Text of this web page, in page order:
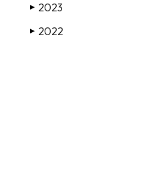
▶ 2023
▶ 2022